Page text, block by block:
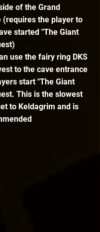
of the Grand
(requires the player to
started "The Giant
use the fairy ring DKS
to the cave entrance
start "The Giant
This is the slowest
to Keldagrim and is